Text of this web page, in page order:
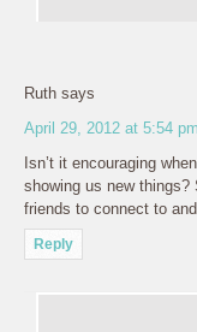
Ruth says
April 29, 2012 at 5:54 pm
Isn’t it encouraging
showing us new
friends to connect to
Reply